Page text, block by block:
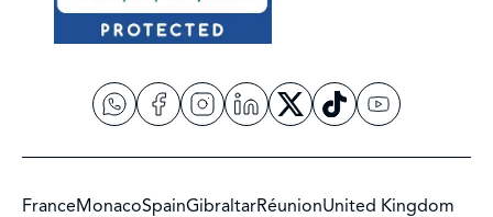
FranceMonacoSpainGibraltarRéunionUnited Kingdom